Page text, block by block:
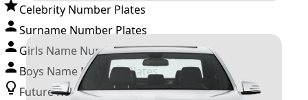
Celebrity Number Plates
Surname Number Plates
Girls Name Number Plates
Boys Name Number Plates
Future Releases